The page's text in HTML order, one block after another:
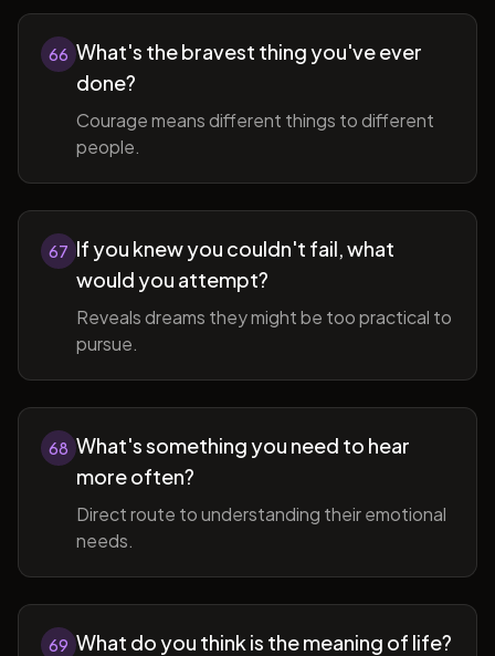
66 What's the bravest thing you've ever
done?
Courage means different things to different
people.
67 If you knew you couldn't fail, what
would you attempt?
Reveals dreams they might be too practical to
pursue.
68 What's something you need to hear
more often?
Direct route to understanding their emotional
needs.
69 What do you think is the meaning of life?